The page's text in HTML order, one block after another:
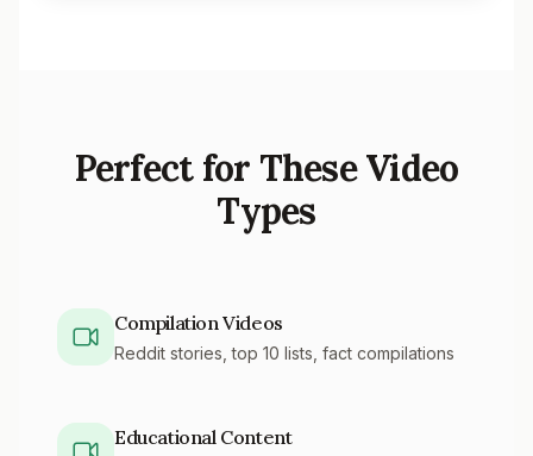
Perfect for These Video
Types
Compilation Videos
Reddit stories, top 10 lists, fact compilations
Educational Content